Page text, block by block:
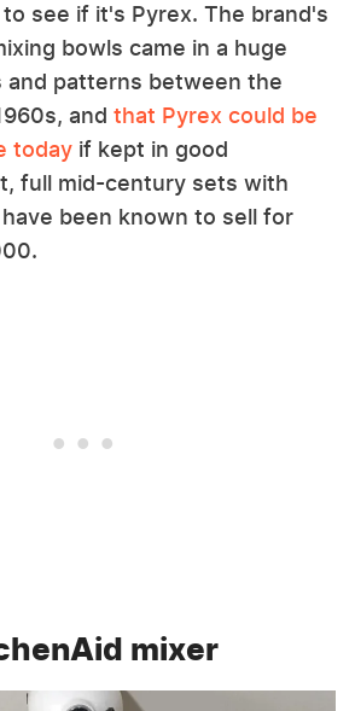
see if it's Pyrex. The brand's
bowls came in a huge
and patterns between the
and that Pyrex could be
today if kept in good
full mid-century sets with
been known to sell for
mixer